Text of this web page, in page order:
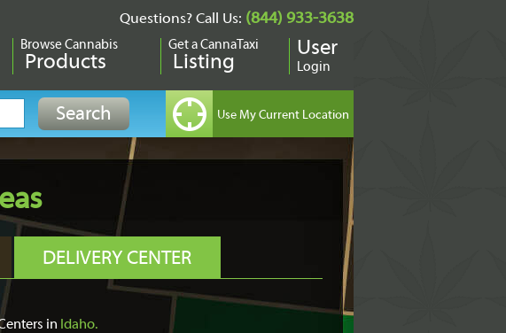
Questions? Call Us: (844) 933-3638
Browse Cannabis
Products
Get a CannaTaxi
Listing
User
Login
DELIVERY CENTER
in Idaho.